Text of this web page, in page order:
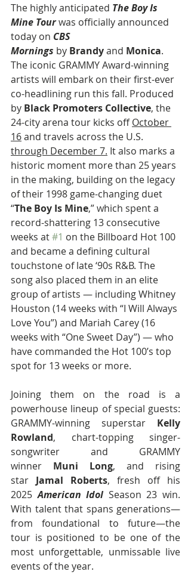
The highly anticipated The Boy Is
Mine Tour was officially announced
today on CBS
Mornings by Brandy and Monica.
The iconic GRAMMY Award-winning
artists will embark on their first-ever
co-headlining run this fall. Produced
by Black Promoters Collective, the
24-city arena tour kicks off October
16 and travels across the U.S.
through December 7. It also marks a
historic moment more than 25 years
in the making, building on the legacy
of their 1998 game-changing duet
“The Boy Is Mine,” which spent a
record-shattering 13 consecutive
weeks at #1 on the Billboard Hot 100
and became a defining cultural
touchstone of late ‘90s R&B. The
song also placed them in an elite
group of artists — including Whitney
Houston (14 weeks with “I Will Always
Love You”) and Mariah Carey (16
weeks with “One Sweet Day”) — who
have commanded the Hot 100’s top
spot for 13 weeks or more.
Joining them on the road is a
powerhouse lineup of special guests:
GRAMMY-winning superstar Kelly
Rowland, chart-topping singer-
songwriter and GRAMMY
winner Muni Long, and rising
star Jamal Roberts, fresh off his
2025 American Idol Season 23 win.
With talent that spans generations—
from foundational to future—the
tour is positioned to be one of the
most unforgettable, unmissable live
events of the year.